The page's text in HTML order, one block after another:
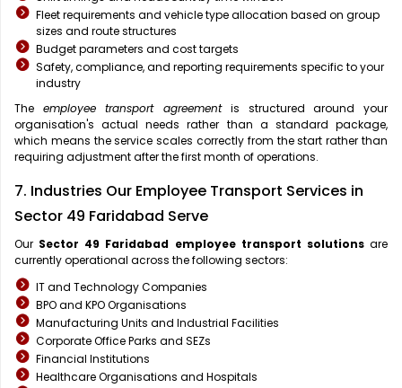
Fleet requirements and vehicle type allocation based on group
sizes and route structures
Budget parameters and cost targets
Safety, compliance, and reporting requirements specific to your
industry
The employee transport agreementis structured around your
organisation's actual needs rather than a standard package,
which means the service scales correctly from the start rather than
requiring adjustment after the first month of operations.
7. Industries Our Employee Transport Services in
Sector 49 Faridabad Serve
Our Sector 49 Faridabad employee transport solutionsare
currently operational across the following sectors:
IT and Technology Companies
BPO and KPO Organisations
Manufacturing Units and Industrial Facilities
Corporate Office Parks and SEZs
Financial Institutions
Healthcare Organisations and Hospitals